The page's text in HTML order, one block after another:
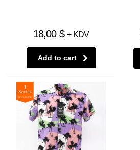
18,00 $ + KDV
Add to cart